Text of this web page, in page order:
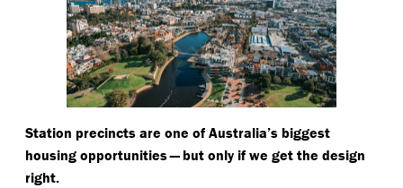
Station precincts are one of Australia’s biggest
housing opportunities — but only if we get the design
right.